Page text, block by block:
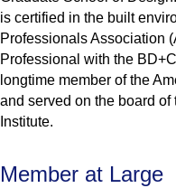
is certified in the built
Professionals Association
Professional with the
longtime member of the
and served on the board
Institute.
Member at Large